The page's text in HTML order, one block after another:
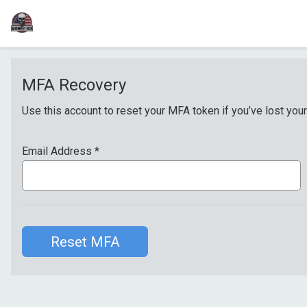
MFA Recovery
Use this account to reset your MFA token if you’ve lost
Email Address *
Reset MFA